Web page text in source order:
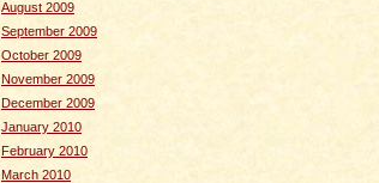
August 2009
September 2009
October 2009
November 2009
December 2009
January 2010
February 2010
March 2010